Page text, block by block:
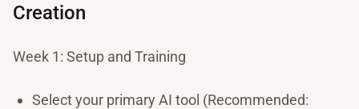
Creation
Week 1: Setup and Training
Select your primary AI tool (Recommended: